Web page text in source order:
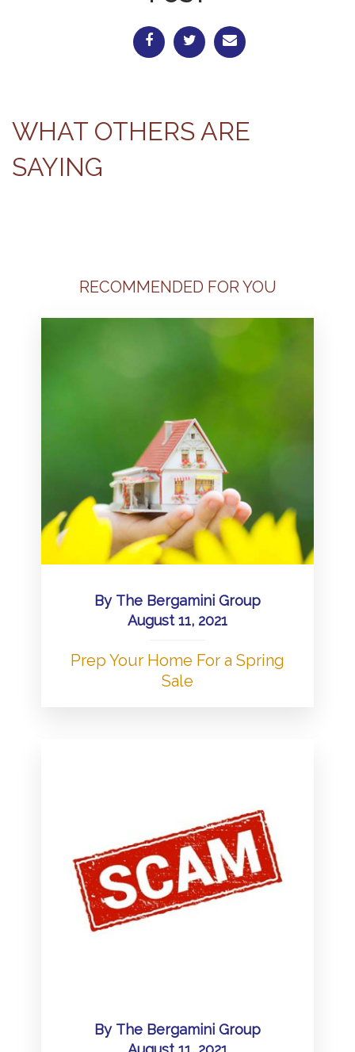
WHAT OTHERS ARE
SAYING
RECOMMENDED FOR YOU
By The Bergamini Group
August 11, 2021
Prep Your Home For a Spring
Sale
By The Bergamini Group